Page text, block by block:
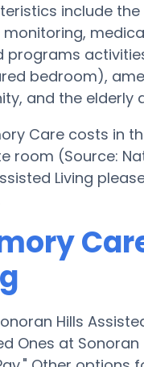
include
bedroom),
and the elderly
Care costs in
room (Source:
Living
Hills
Ones at